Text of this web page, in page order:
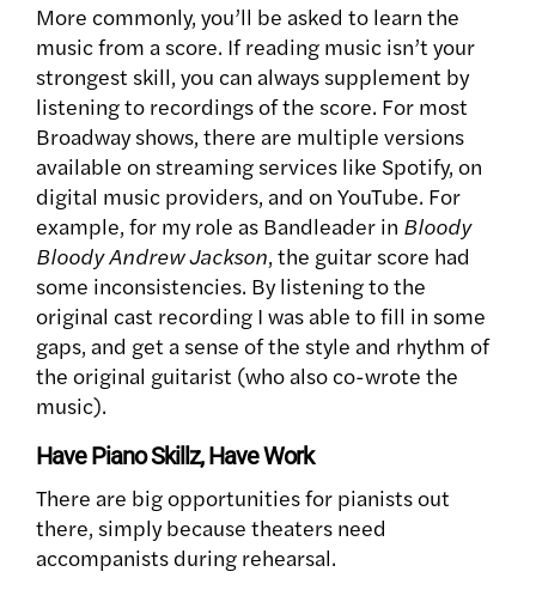
More commonly, you’ll be asked to learn the
music from a score. If reading music isn’t your
strongest skill, you can always supplement by
listening to recordings of the score. For most
Broadway shows, there are multiple versions
available on streaming services like Spotify, on
digital music providers, and on YouTube. For
example, for my role as Bandleader in Bloody
Bloody Andrew Jackson, the guitar score had
some inconsistencies. By listening to the
original cast recording I was able to fill in some
gaps, and get a sense of the style and rhythm of
the original guitarist (who also co-wrote the
music).
Have Piano Skillz, Have Work
There are big opportunities for pianists out
there, simply because theaters need
accompanists during rehearsal.